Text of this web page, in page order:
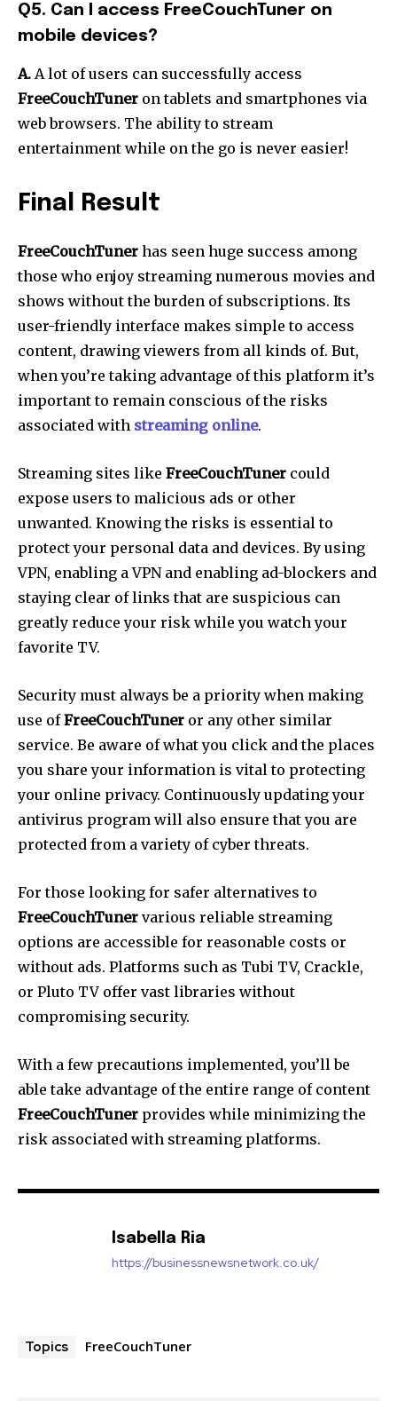
Q5. Can I access FreeCouchTuner on
mobile devices?
A. A lot of users can successfully access
FreeCouchTuner on tablets and smartphones via
web browsers. The ability to stream
entertainment while on the go is never easier!
Final Result
FreeCouchTuner has seen huge success among
those who enjoy streaming numerous movies and
shows without the burden of subscriptions. Its
user-friendly interface makes simple to access
content, drawing viewers from all kinds of. But,
when you’re taking advantage of this platform it’s
important to remain conscious of the risks
associated with streaming online.
Streaming sites like FreeCouchTuner could
expose users to malicious ads or other
unwanted. Knowing the risks is essential to
protect your personal data and devices. By using
VPN, enabling a VPN and enabling ad-blockers and
staying clear of links that are suspicious can
greatly reduce your risk while you watch your
favorite TV.
Security must always be a priority when making
use ofFreeCouchTuner or any other similar
service. Be aware of what you click and the places
you share your information is vital to protecting
your online privacy. Continuously updating your
antivirus program will also ensure that you are
protected from a variety of cyber threats.
For those looking for safer alternatives to
FreeCouchTuner various reliable streaming
options are accessible for reasonable costs or
without ads. Platforms such as Tubi TV, Crackle,
or Pluto TV offer vast libraries without
compromising security.
With a few precautions implemented, you’ll be
able take advantage of the entire range of content
FreeCouchTuner provides while minimizing the
risk associated with streaming platforms.
Isabella Ria
https://businessnewsnetwork.co.uk/
Topics FreeCouchTuner